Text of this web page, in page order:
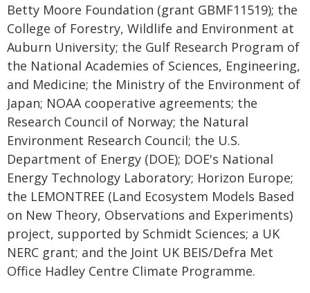
Betty Moore Foundation (grant GBMF11519); the
College of Forestry, Wildlife and Environment at
Auburn University; the Gulf Research Program of
the National Academies of Sciences, Engineering,
and Medicine; the Ministry of the Environment of
Japan; NOAA cooperative agreements; the
Research Council of Norway; the Natural
Environment Research Council; the U.S.
Department of Energy (DOE); DOE's National
Energy Technology Laboratory; Horizon Europe;
the LEMONTREE (Land Ecosystem Models Based
on New Theory, Observations and Experiments)
project, supported by Schmidt Sciences; a UK
NERC grant; and the Joint UK BEIS/Defra Met
Office Hadley Centre Climate Programme.